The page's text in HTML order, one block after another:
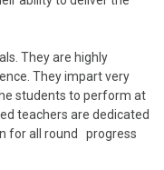
They are highly
They impart very
students to perform at
teachers are dedicated
for all round progress